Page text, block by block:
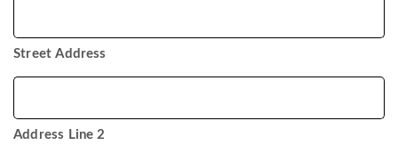
Street Address
Address Line 2